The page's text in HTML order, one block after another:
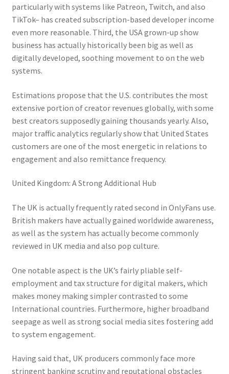
particularly with systems like Patreon, Twitch, and also
TikTok– has created subscription-based developer income
even more reasonable. Third, the USA grown-up show
business has actually historically been big as well as
digitally developed, soothing movement to on the web
systems.
Estimations propose that the U.S. contributes the most
extensive portion of creator revenues globally, with some
best creators supposedly gaining thousands yearly. Also,
major traffic analytics regularly show that United States
customers are one of the most energetic in relations to
engagement and also remittance frequency.
United Kingdom: A Strong Additional Hub
The UK is actually frequently rated second in OnlyFans use.
British makers have actually gained worldwide awareness,
as well as the system has actually become commonly
reviewed in UK media and also pop culture.
One notable aspect is the UK’s fairly pliable self-
employment and tax structure for digital makers, which
makes money making simpler contrasted to some
International countries. Furthermore, higher broadband
seepage as well as strong social media sites fostering add
to system engagement.
Having said that, UK producers commonly face more
stringent banking scrutiny and reputational obstacles